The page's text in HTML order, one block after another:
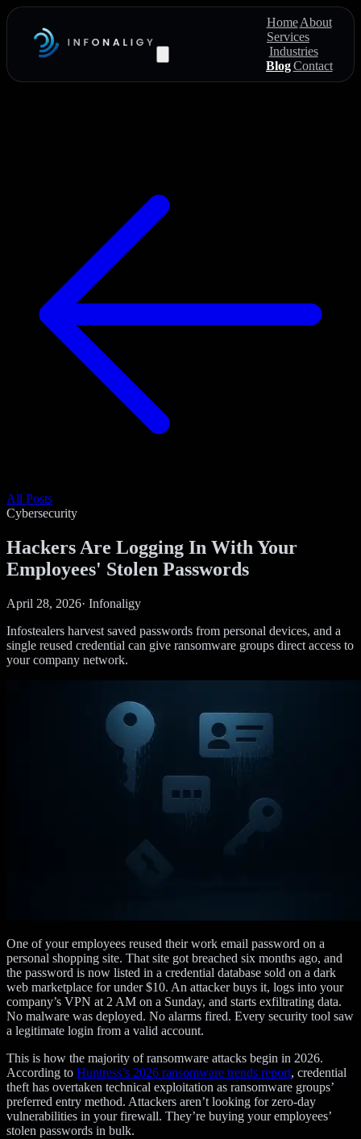
Home About
Services
Industries
BlogContact
All Posts
Cybersecurity
Hackers Are Logging In With Your
Employees' Stolen Passwords
April 28, 2026· Infonaligy
Infostealers harvest saved passwords from personal devices, and a
single reused credential can give ransomware groups direct access to
your company network.
One of your employees reused their work email password on a
personal shopping site. That site got breached six months ago, and
the password is now listed in a credential database sold on a dark
web marketplace for under $10. An attacker buys it, logs into your
company’s VPN at 2 AM on a Sunday, and starts exfiltrating data.
No malware was deployed. No alarms fired. Every security tool saw
a legitimate login from a valid account.
This is how the majority of ransomware attacks begin in 2026.
According to Huntress’s 2026 ransomware trends report, credential
theft has overtaken technical exploitation as ransomware groups’
preferred entry method. Attackers aren’t looking for zero-day
vulnerabilities in your firewall. They’re buying your employees’
stolen passwords in bulk.